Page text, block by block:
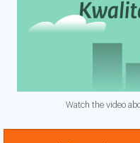
Watch the video